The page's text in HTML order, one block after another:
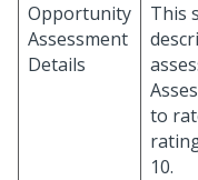
Opportunity
Assessment
Details
This
to
10.